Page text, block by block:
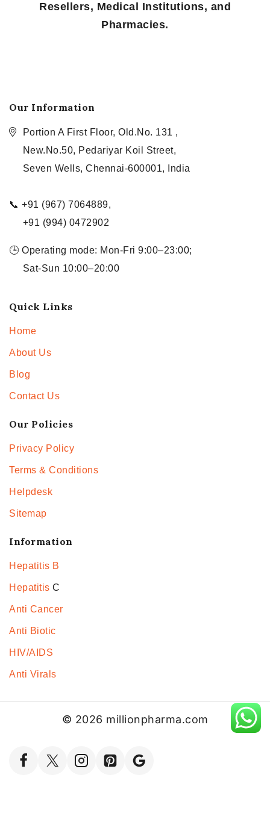
Resellers, Medical Institutions, and
Pharmacies.
Our Information
Portion A First Floor, Old.No. 131 ,
New.No.50, Pedariyar Koil Street,
Seven Wells, Chennai-600001, India
📞 +91 (967) 7064889,
+91 (994) 0472902
🕒 Operating mode: Mon-Fri 9:00–23:00;
Sat-Sun 10:00–20:00
Quick Links
Home
About Us
Blog
Contact Us
Our Policies
Privacy Policy
Terms & Conditions
Helpdesk
Sitemap
Information
Hepatitis B
Hepatitis C
Anti Cancer
Anti Biotic
HIV/AIDS
Anti Virals
© 2026 millionpharma.com